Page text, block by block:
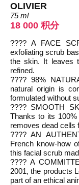
OLIVIER
75 ml
18 000 积分
???? A FACE
exfoliating scrub
the skin. It leaves
refined.
???? 98%
natural origin is
formulated without
???? SMOOTH
Thanks to its
removes dead cells
???? AN
French know-how
this facial scrub
???? A
2001, the products
part of an ethical